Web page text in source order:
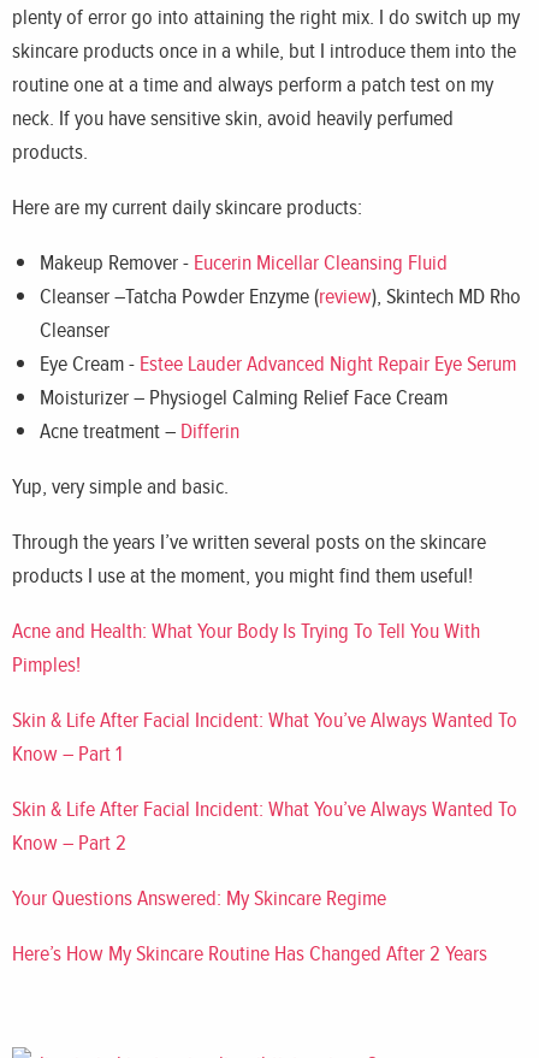
plenty of error go into attaining the right mix. I do switch up my
skincare products once in a while, but I introduce them into the
routine one at a time and always perform a patch test on my
neck. If you have sensitive skin, avoid heavily perfumed
products.
Here are my current daily skincare products:
Makeup Remover - Eucerin Micellar Cleansing Fluid
Cleanser –Tatcha Powder Enzyme (review), Skintech MD Rho
Cleanser
Eye Cream - Estee Lauder Advanced Night Repair Eye Serum
Moisturizer – Physiogel Calming Relief Face Cream
Acne treatment – Differin
Yup, very simple and basic.
Through the years I’ve written several posts on the skincare
products I use at the moment, you might find them useful!
Acne and Health: What Your Body Is Trying To Tell You With
Pimples!
Skin & Life After Facial Incident: What You’ve Always Wanted To
Know – Part 1
Skin & Life After Facial Incident: What You’ve Always Wanted To
Know – Part 2
Your Questions Answered: My Skincare Regime
Here’s How My Skincare Routine Has Changed After 2 Years